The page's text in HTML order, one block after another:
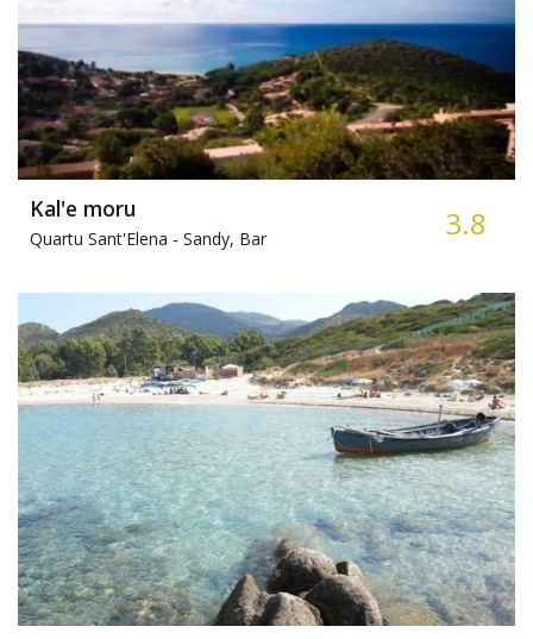
Kal'e moru
Quartu Sant'Elena - Sandy, Bar 3.8